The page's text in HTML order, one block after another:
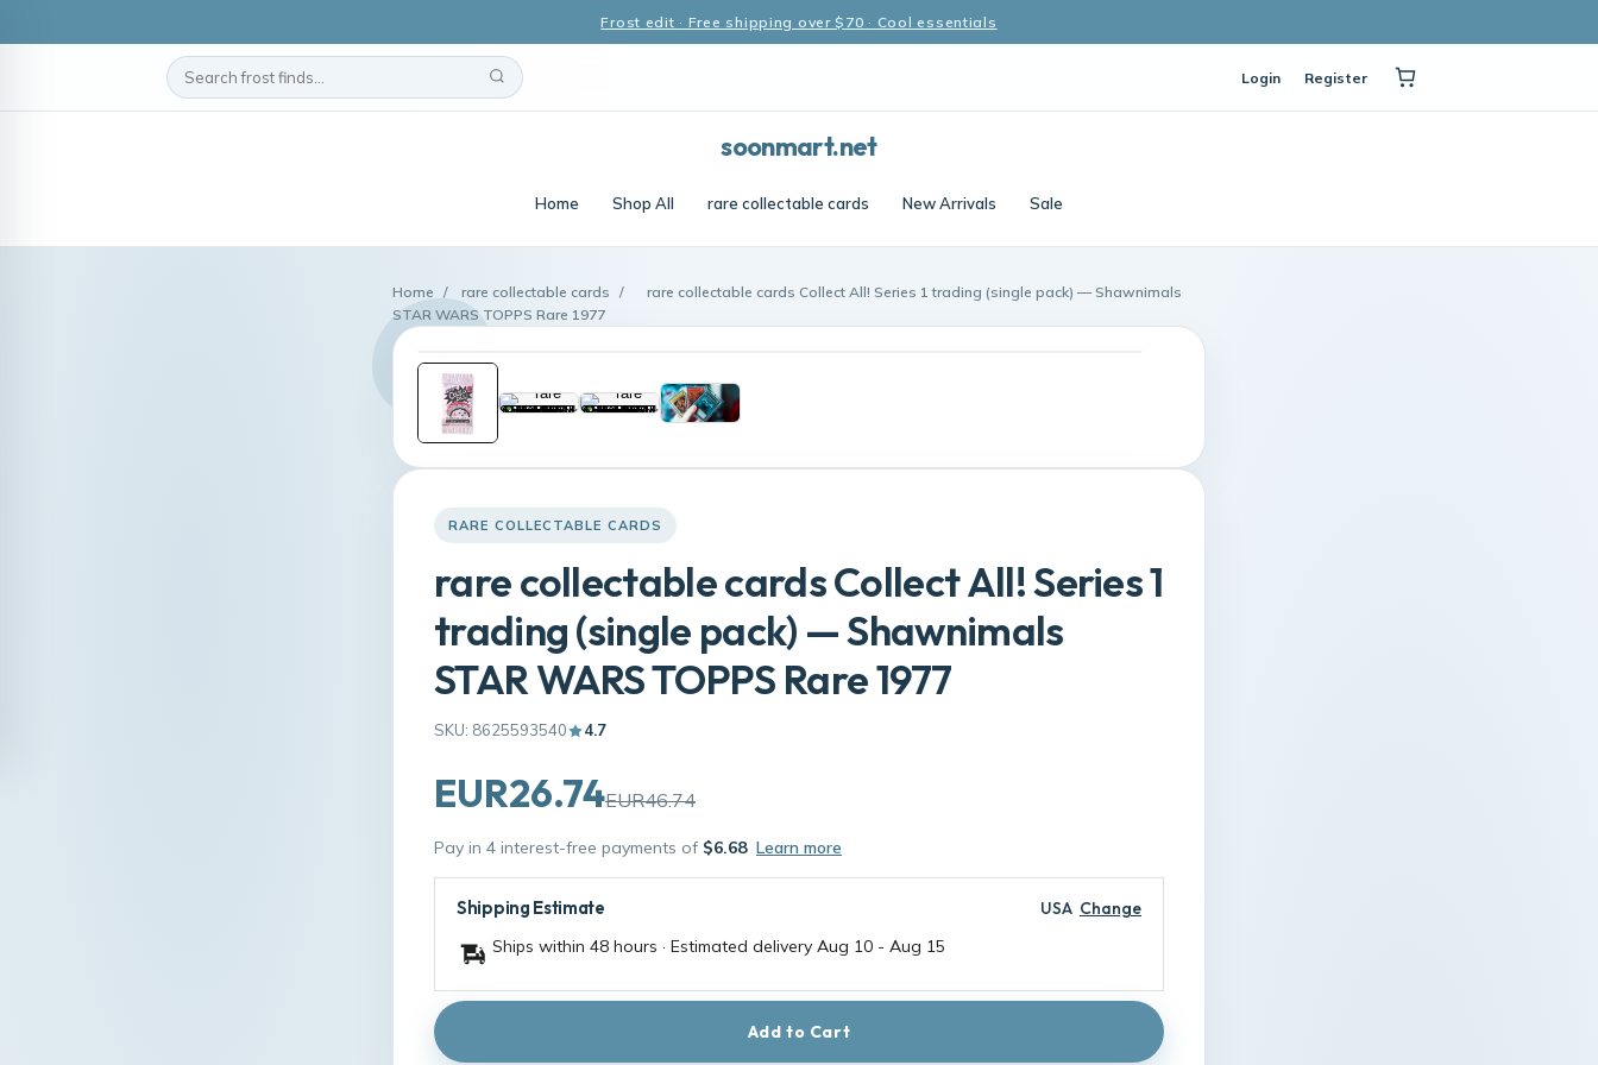
Frost edit · Free shipping over $70 · Cool essentials
Login Register
soonmart.net
Home Shop All rare collectable cards New Arrivals Sale
Home / rare collectable cards /
rare collectable cards Collect All! Series 1 trading (single pack) — Shawnimals
STAR WARS TOPPS Rare 1977
RARE COLLECTABLE CARDS
rare collectable cards Collect All! Series 1
trading (single pack) — Shawnimals
STAR WARS TOPPS Rare 1977
SKU: 8625593540 4.7
EUR26.74EUR46.74
Pay in 4 interest-free payments of $6.68 Learn more
Shipping Estimate USA Change
Ships within 48 hours · Estimated delivery Aug 10 - Aug 15
Add to Cart